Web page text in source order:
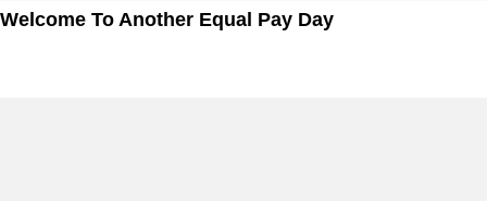
Welcome To Another Equal Pay Day